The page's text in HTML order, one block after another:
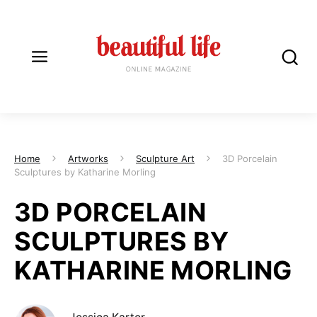
3D PORCELAIN
SCULPTURES BY
KATHARINE MORLING
Home Artworks Sculpture Art
3D Porcelain
Sculptures by Katharine Morling